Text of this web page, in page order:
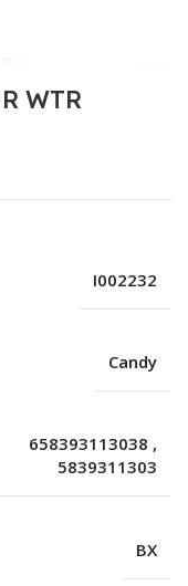
WTR
I002232
Candy
658393113038 ,
5839311303
BX